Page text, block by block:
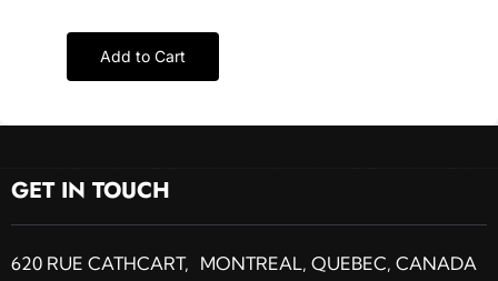
Add to Cart
GET IN TOUCH
620 RUE CATHCART, MONTREAL, QUEBEC, CANADA